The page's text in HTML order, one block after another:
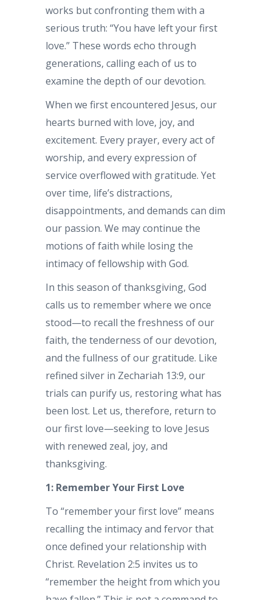
works but confronting them with a
serious truth: “You have left your first
love.” These words echo through
generations, calling each of us to
examine the depth of our devotion.
When we first encountered Jesus, our
hearts burned with love, joy, and
excitement. Every prayer, every act of
worship, and every expression of
service overflowed with gratitude. Yet
over time, life’s distractions,
disappointments, and demands can dim
our passion. We may continue the
motions of faith while losing the
intimacy of fellowship with God.
In this season of thanksgiving, God
calls us to remember where we once
stood—to recall the freshness of our
faith, the tenderness of our devotion,
and the fullness of our gratitude. Like
refined silver in Zechariah 13:9, our
trials can purify us, restoring what has
been lost. Let us, therefore, return to
our first love—seeking to love Jesus
with renewed zeal, joy, and
thanksgiving.
1: Remember Your First Love
To “remember your first love” means
recalling the intimacy and fervor that
once defined your relationship with
Christ. Revelation 2:5 invites us to
“remember the height from which you